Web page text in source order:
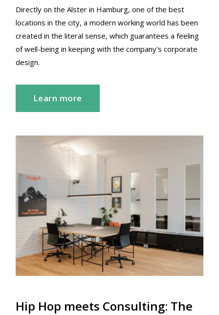
Directly on the Alster in Hamburg, one of the best
locations in the city, a modern working world has been
created in the literal sense, which guarantees a feeling
of well-being in keeping with the company's corporate
design.
Learn more
Hip Hop meets Consulting: The